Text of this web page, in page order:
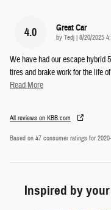
4.0 Great Car
by Tedj on
8/20/2025
We have had our escape hybrid
tires and brake work for the life
Read More
All reviews on KBB.com
Based on 47 consumer ratings for
Inspired by